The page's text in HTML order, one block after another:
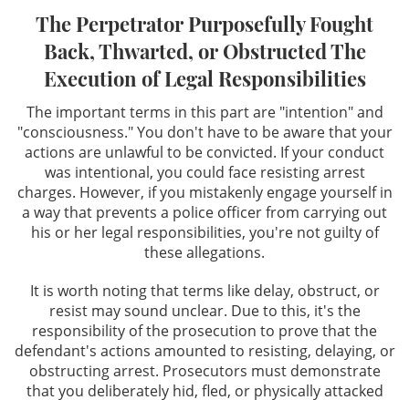
Resisting Arrest
Private Investigation Services
DUI Defense
Recent DUI Law Changes
DMV Hearings in DUI Cases
DUI Accident With Injury
DUI Charges & Penalties
DUI Checkpoints
DUI Drugs
The Perpetrator Purposefully Fought
Back, Thwarted, or Obstructed The
Execution of Legal Responsibilities
The important terms in this part are "intention" and
"consciousness." You don't have to be aware that your
actions are unlawful to be convicted. If your conduct
was intentional, you could face resisting arrest
charges. However, if you mistakenly engage yourself in
a way that prevents a police officer from carrying out
his or her legal responsibilities, you're not guilty of
these allegations.
It is worth noting that terms like delay, obstruct, or
resist may sound unclear. Due to this, it's the
responsibility of the prosecution to prove that the
defendant's actions amounted to resisting, delaying, or
obstructing arrest. Prosecutors must demonstrate
that you deliberately hid, fled, or physically attacked